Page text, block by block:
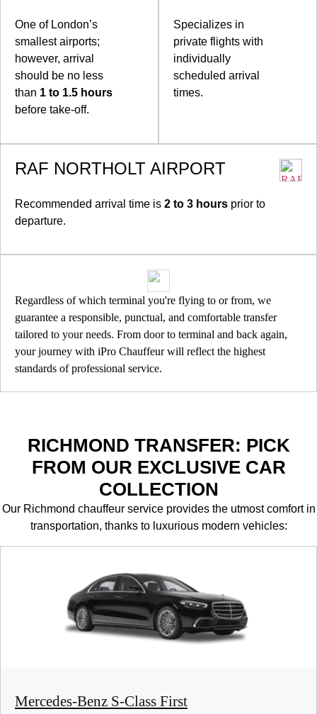
One of London’s
smallest airports;
however, arrival
should be no less
than 1 to 1.5 hours
before take-off.
Specializes in
private flights with
individually
scheduled arrival
times.
RAF NORTHOLT AIRPORT
Recommended arrival time is 2 to 3 hours prior to
departure.
Regardless of which terminal you're flying to or from, we
guarantee a responsible, punctual, and comfortable transfer
tailored to your needs. From door to terminal and back again,
your journey with iPro Chauffeur will reflect the highest
standards of professional service.
RICHMOND TRANSFER: PICK
FROM OUR EXCLUSIVE CAR
COLLECTION
Our Richmond chauffeur service provides the utmost comfort in
transportation, thanks to luxurious modern vehicles:
Mercedes-Benz S-Class First